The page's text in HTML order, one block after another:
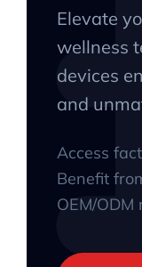
Elevate
wellness
devices
and
Access
Benefit
OEM/